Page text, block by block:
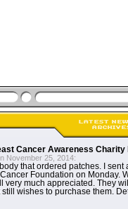
Cancer Awareness Charity
November 25, 2014:
that ordered patches. I sent
Foundation on Monday.
very much appreciated. They
wishes to purchase them.